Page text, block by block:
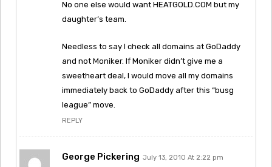
No one else would want HEATGOLD.COM but my
daughter’s team.
Needless to say I check all domains at GoDaddy
and not Moniker. If Moniker didn’t give me a
sweetheart deal, I would move all my domains
immediately back to GoDaddy after this “busg
league” move.
REPLY
George Pickering July 13, 2010 At 2:22 pm